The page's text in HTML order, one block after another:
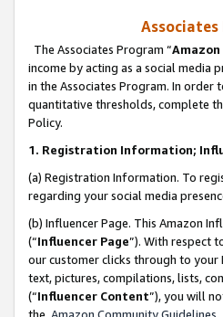
The Associates Program “
income by acting as a social media
in the Associates Program. In order
quantitative thresholds, complete
Policy.
1. Registration Information;
(a) Registration Information. To
regarding your social media
(b) Influencer Page. This Amazon
(“Influencer Page”). With respect
our customer clicks through to your
text, pictures, compilations, lists,
(“Influencer Content”), you will